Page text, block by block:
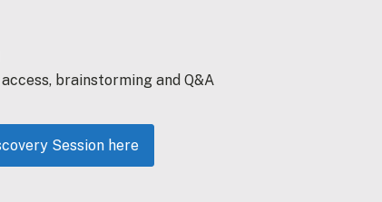
brainstorming and Q&A
Session here